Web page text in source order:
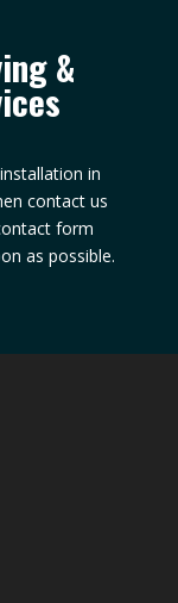
&
in
contact us
form
as possible.